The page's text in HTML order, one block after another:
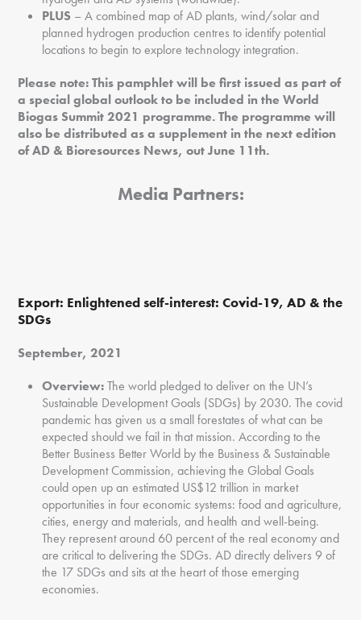
PLUS – A combined map of AD plants, wind/solar and
planned hydrogen production centres to identify potential
locations to begin to explore technology integration.
Please note: This pamphlet will be first issued as part of
a special global outlook to be included in the World
Biogas Summit 2021 programme. The programme will
also be distributed as a supplement in the next edition
of AD & Bioresources News, out June 11th.
Media Partners:
Export: Enlightened self-interest: Covid-19, AD & the
SDGs
September, 2021
Overview:The world pledged to deliver on the UN’s
Sustainable Development Goals (SDGs) by 2030. The covid
pandemic has given us a small forestates of what can be
expected should we fail in that mission. According to the
Better Business Better World by the Business & Sustainable
Development Commission, achieving the Global Goals
could open up an estimated US$12 trillion in market
opportunities in four economic systems: food and agriculture,
cities, energy and materials, and health and well-being.
They represent around 60 percent of the real economy and
are critical to delivering the SDGs. AD directly delivers 9 of
the 17 SDGs and sits at the heart of those emerging
economies.